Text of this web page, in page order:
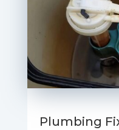
Plumbing